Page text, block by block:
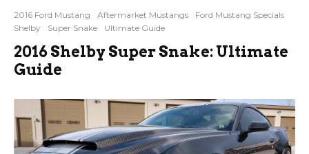
2016 Ford Mustang Aftermarket Mustangs
Ford Mustang Specials
Shelby
Super Snake Ultimate Guide
2016 Shelby Super Snake: Ultimate
Guide